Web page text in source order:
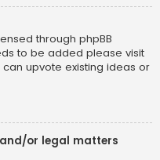
through phpBB
to be added please visit
can upvote existing ideas or
or legal matters